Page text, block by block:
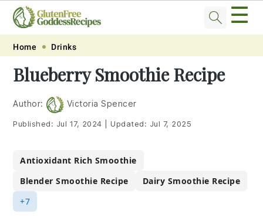
Skip
primary
navigation
Skip
main
content
Skip
primary
sidebar
Skip
footer
☰
Home Drinks
Blueberry Smoothie Recipe
Author: Victoria Spencer
Published: Jul 17, 2024 Updated: Jul 7, 2025
Antioxidant Rich Smoothie
Blender Smoothie Recipe
Dairy Smoothie Recipe
+7